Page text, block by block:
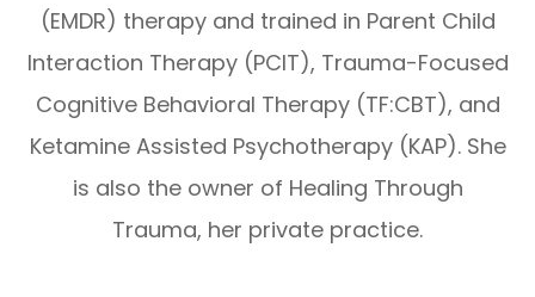
(EMDR) therapy and trained in Parent Child
Interaction Therapy (PCIT), Trauma-Focused
Cognitive Behavioral Therapy (TF:CBT), and
Ketamine Assisted Psychotherapy (KAP). She
is also the owner of Healing Through
Trauma, her private practice.